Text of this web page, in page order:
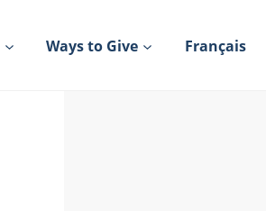
Ways to Give Français